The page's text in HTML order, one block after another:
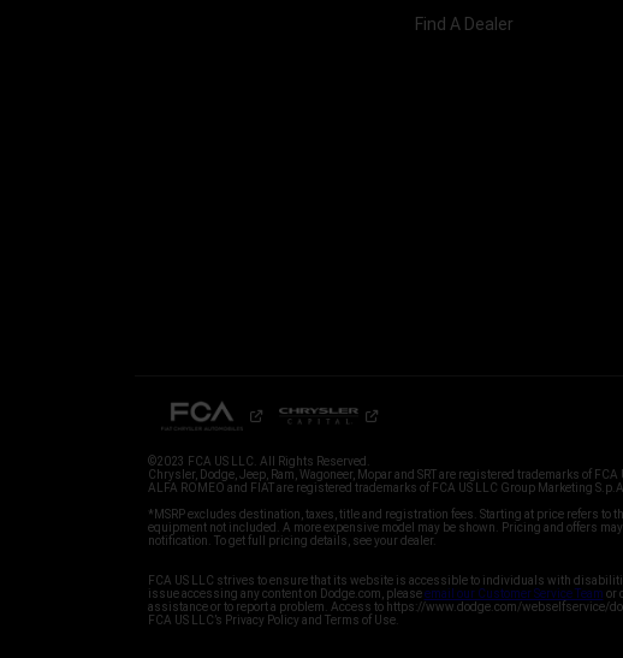
Find A Dealer
©2023 FCA US LLC. All Rights Reserved.
Chrysler, Dodge, Jeep, Ram, Wagoneer, Mopar and SRT are registered trademarks of FCA
ALFA ROMEO and FIAT are registered trademarks of FCA US LLC Group Marketing
*MSRP excludes destination, taxes, title and registration fees. Starting at price refers to
equipment not included. A more expensive model may be shown. Pricing and offers
FCA US LLC strives to ensure that its website is accessible to individuals with
issue accessing any content on Dodge.com, pleaseemail our Customer Service Team or
assistance or to report a problem. Access to https://www.dodge.com/webselfservice/
FCA US LLC’s Privacy Policy and Terms of Use.